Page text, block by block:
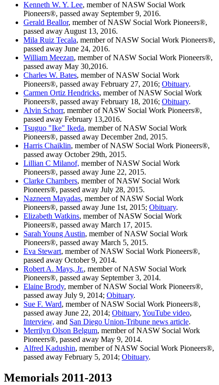
Kenneth W. Y. Lee, member of NASW Social Work
Pioneers®, passed away September 9, 2016.
Gerald Beallor, member of NASW Social Work Pioneers®,
passed away August 13, 2016.
Mila Ruiz Tecala, member of NASW Social Work Pioneers®,
passed away June 24, 2016.
William Meezan, member of NASW Social Work Pioneers®,
passed away May 30,2016.
Charles W. Bates, member of NASW Social Work
Pioneers®, passed away February 27, 2016; Obituary.
Carmen Ortiz Hendricks, member of NASW Social Work
Pioneers®, passed away February 18, 2016; Obituary.
Alvin Schorr, member of NASW Social Work Pioneers®,
passed away February 13,2016.
Tsuguo "Ike" Ikeda, member of NASW Social Work
Pioneers®, passed away December 2nd, 2015.
Harris Chaiklin, member of NASW Social Work Pioneers®,
passed away October 29th, 2015.
Lillian C Milanof, member of NASW Social Work
Pioneers®, passed away June 22, 2015.
Clarke Chambers, member of NASW Social Work
Pioneers®, passed away July 28, 2015.
Nazneen Mayadas, member of NASW Social Work
Pioneers®, passed away June 1st, 2015; Obituary.
Elizabeth Watkins, member of NASW Social Work
Pioneers®, passed away March 17, 2015.
Sarah Young Austin, member of NASW Social Work
Pioneers®, passed away March 5, 2015.
Eva Stewart, member of NASW Social Work Pioneers®,
passed away October 9, 2014.
Robert A. Mays, Jr., member of NASW Social Work
Pioneers®, passed away September 3, 2014.
Elaine Brody, member of NASW Social Work Pioneers®,
passed away July 9, 2014; Obituary.
Sue F. Ward, member of NASW Social Work Pioneers®,
passed away June 22, 2014; Obituary, YouTube video,
Interview, and San Diego Union-Tribune news article.
Merrilyn Olson Belgum, member of NASW Social Work
Pioneers®, passed away May 9, 2014.
Alfred Kadushin, member of NASW Social Work Pioneers®,
passed away February 5, 2014; Obituary.
Memorials 2011-2013